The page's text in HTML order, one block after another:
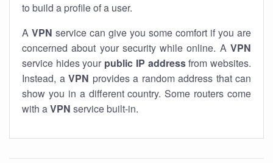
to build a profile of a user.
A VPN service can give you some comfort if you are
concerned about your security while online. A VPN
service hides your public IP addressfrom websites.
Instead, a VPN provides a random address that can
show you in a different country. Some routers come
with aVPN service built-in.